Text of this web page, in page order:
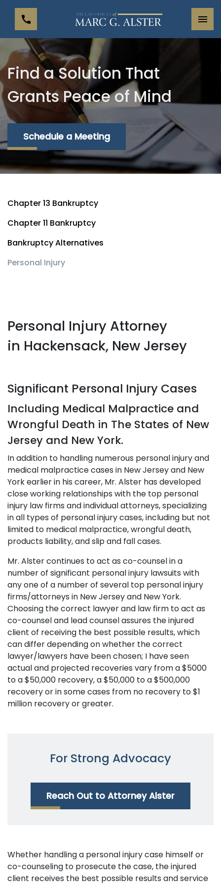
Find a Solution That
Grants Peace of Mind
Schedule a Meeting
Personal Injury Attorney
in Hackensack, New Jersey
Significant Personal Injury Cases
Including Medical Malpractice and
Wrongful Death in The States of New
Jersey and New York.
In addition to handling numerous personal injury and
medical malpractice cases in New Jersey and New
York earlier in his career, Mr. Alster has developed
close working relationships with the top personal
injury law firms and individual attorneys, specializing
in all types of personal injury cases, including but not
limited to medical malpractice, wrongful death,
products liability, and slip and fall cases.
Mr. Alster continues to act as co-counsel in a
number of significant personal injury lawsuits with
any one of a number of several top personal injury
firms/attorneys in New Jersey and New York.
Choosing the correct lawyer and law firm to act as
co-counsel and lead counsel assures the injured
client of receiving the best possible results, which
can differ depending on whether the correct
lawyer/lawyers have been chosen; I have seen
actual and projected recoveries vary from a $5000
to a $50,000 recovery, a $50,000 to a $500,000
recovery or in some cases from no recovery to $1
million recovery or greater.
For Strong Advocacy
Reach Out to Attorney Alster
Whether handling a personal injury case himself or
co-counseling to prosecute the case, the injured
client receives the best possible results and service
Chapter 13 Bankruptcy
Chapter 11 Bankruptcy
Bankruptcy Alternatives
Personal Injury